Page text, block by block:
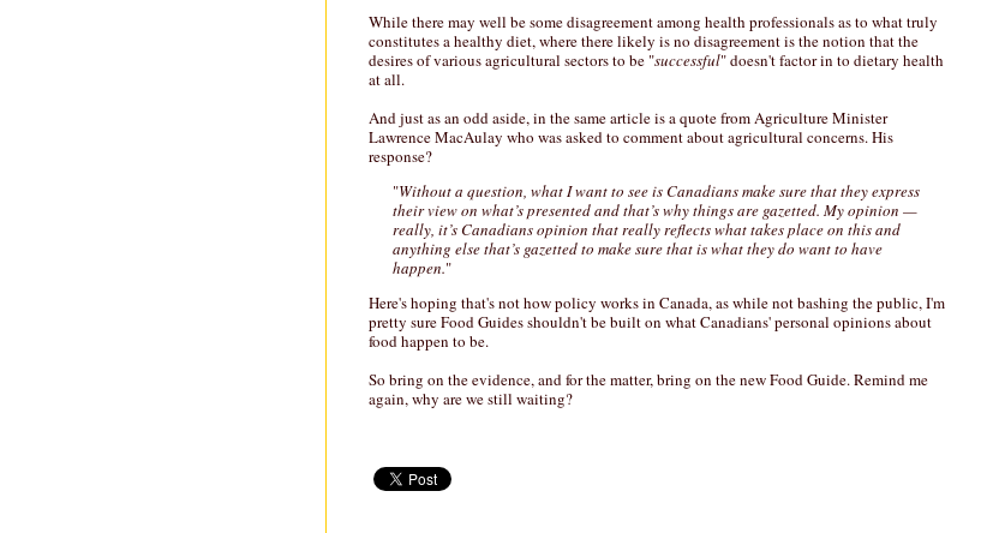
While there may well be some disagreement among health professionals as to what truly
constitutes a healthy diet, where there likely is no disagreement is the notion that the
desires of various agricultural sectors to be "successful" doesn't factor in to dietary health
at all.
And just as an odd aside, in the same article is a quote from Agriculture Minister
Lawrence MacAulay who was asked to comment about agricultural concerns. His
response?
"Without a question, what I want to see is Canadians make sure that they express
their view on what’s presented and that’s why things are gazetted. My opinion —
really, it’s Canadians opinion that really reflects what takes place on this and
anything else that’s gazetted to make sure that is what they do want to have
happen."
Here's hoping that's not how policy works in Canada, as while not bashing the public, I'm
pretty sure Food Guides shouldn't be built on what Canadians' personal opinions about
food happen to be.
So bring on the evidence, and for the matter, bring on the new Food Guide. Remind me
again, why are we still waiting?